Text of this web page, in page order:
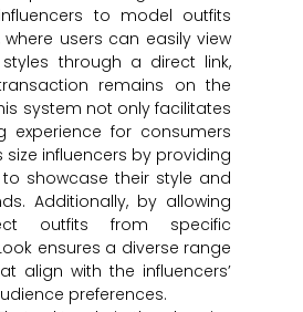
to model outfits
where users can easily view
through a direct link,
remains on the
system not only facilitates
experience for consumers
influencers by providing
showcase their style and
Additionally, by allowing
outfits from specific
ensures a diverse range
align with the influencers’
preferences.